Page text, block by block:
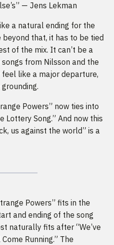
— Jens Lekman
a natural ending for the
beyond that, it has to be tied
of the mix. It can’t be a
from Nilsson and the
feel like a major departure,
Powers” now ties into
Lottery Song.” And now this
us against the world” is a
Powers” fits in the
and ending of the song
naturally fits after “We’ve
Running.” The